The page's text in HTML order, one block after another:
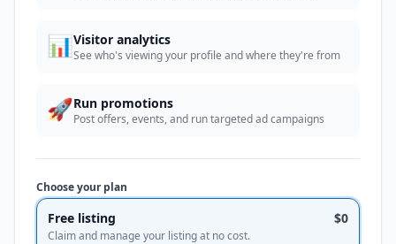
📊Visitor analytics
See who's viewing your profile and where they're from
🚀Run promotions
Post offers, events, and run targeted ad campaigns
Choose your plan
Free listing $0
Claim and manage your listing at no cost.